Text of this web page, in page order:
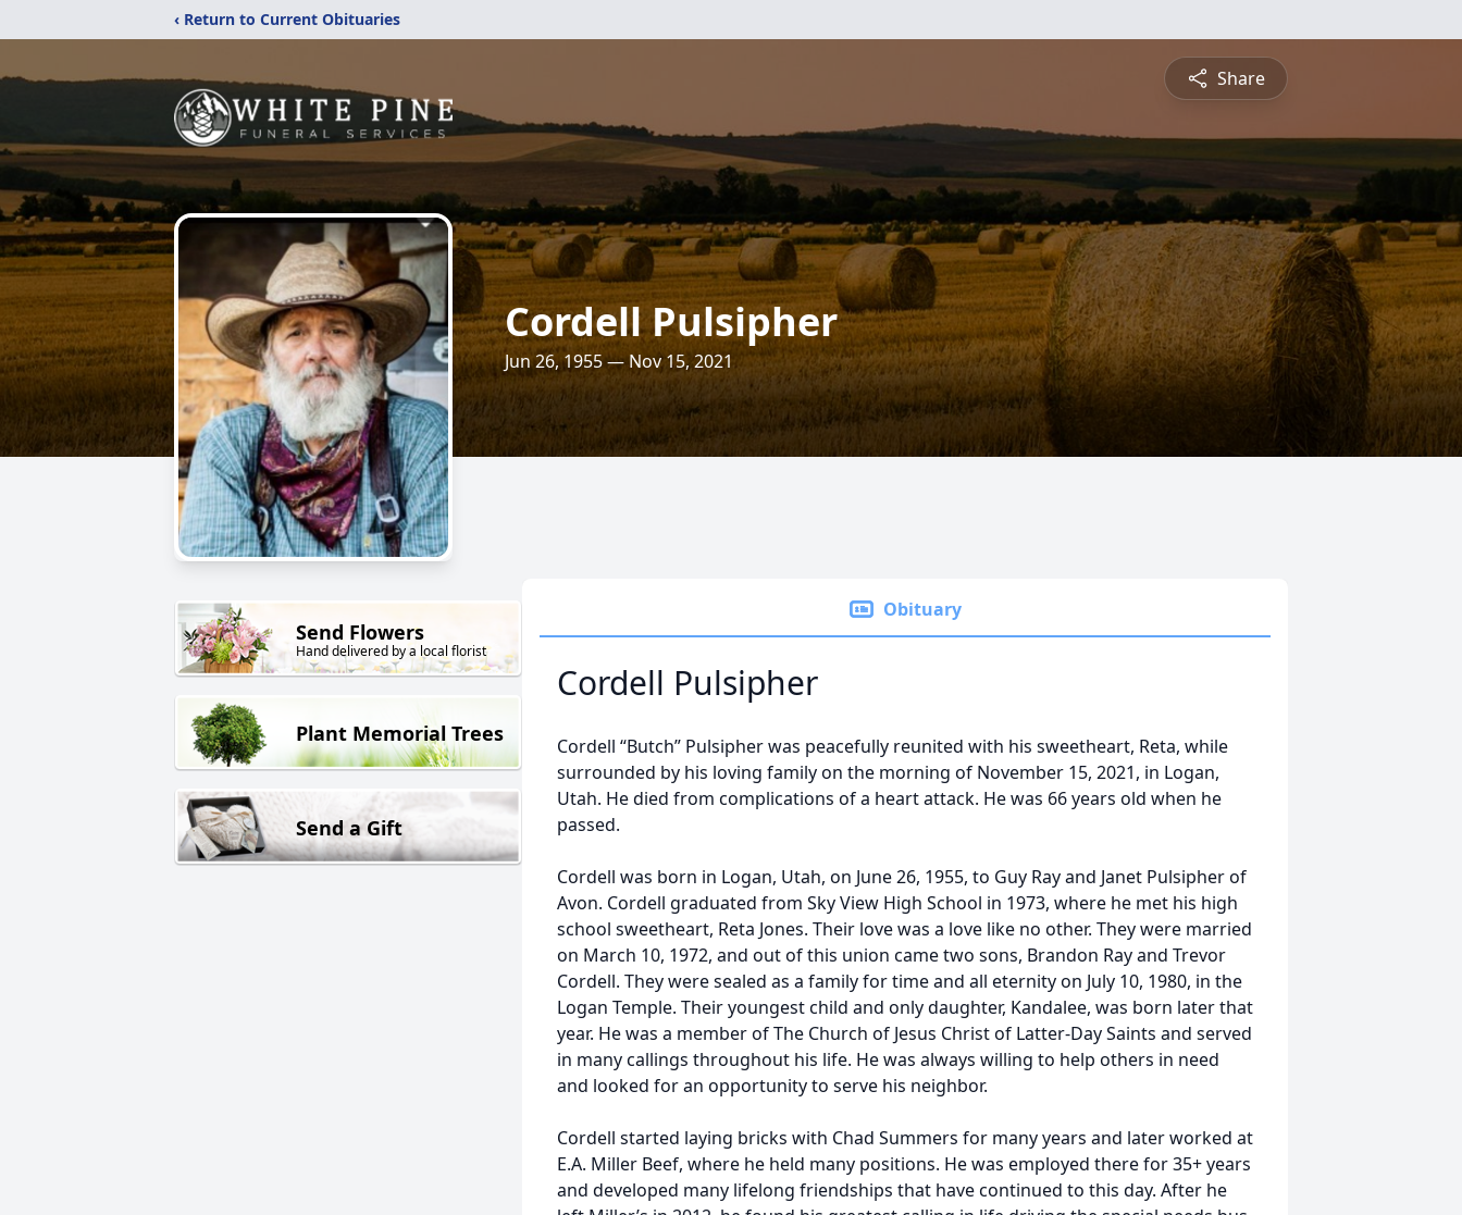
‹ Return to Current Obituaries
Share
Cordell Pulsipher
Jun 26, 1955 — Nov 15, 2021
Send Flowers
Hand delivered by a local florist
Plant Memorial Trees
Send a Gift
Obituary
Cordell Pulsipher
Cordell “Butch” Pulsipher was peacefully reunited with his sweetheart, Reta, while
surrounded by his loving family on the morning of November 15, 2021, in Logan,
Utah. He died from complications of a heart attack. He was 66 years old when he
passed.
Cordell was born in Logan, Utah, on June 26, 1955, to Guy Ray and Janet Pulsipher of
Avon. Cordell graduated from Sky View High School in 1973, where he met his high
school sweetheart, Reta Jones. Their love was a love like no other. They were married
on March 10, 1972, and out of this union came two sons, Brandon Ray and Trevor
Cordell. They were sealed as a family for time and all eternity on July 10, 1980, in the
Logan Temple. Their youngest child and only daughter, Kandalee, was born later that
year. He was a member of The Church of Jesus Christ of Latter-Day Saints and served
in many callings throughout his life. He was always willing to help others in need
and looked for an opportunity to serve his neighbor.
Cordell started laying bricks with Chad Summers for many years and later worked at
E.A. Miller Beef, where he held many positions. He was employed there for 35+ years
and developed many lifelong friendships that have continued to this day. After he